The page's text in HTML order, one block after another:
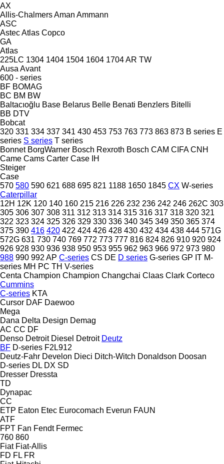
AX
Allis-ChalmersAman Ammann
ASC
AstecAtlas Copco
GA
Atlas
225LC 1304 1404 1504 1604 1704AR TW
Ausa Avant
600 - series
BF BOMAG
BC BM BW
Baltacıoğlu Base Belarus Belle Benati Benzlers Bitelli
BB DTV
Bobcat
320 331 334 337 341 430 453 753 763 773 863 873 B series E
series S series T series
Bonnet BorgWarner Bosch Rexroth Bosch CAM CIFA CNH
Came Cams Carter Case IH
Steiger
Case
570 580 590 621 688 695 821 1188 1650 1845 CX W-series
Caterpillar
12H 12K 120 140 160 215 216 226 232 236 242 246 262C 303
305 306 307 308 311 312 313 314 315 316 317 318 320 321
322 323 324 325 326 329 330 336 340 345 349 350 365 374
375 390 416 420 422 424 426 428 430 432 434 438 444 571G
572G 631 730 740 769 772 773 777 816 824 826 910 920 924
926 928 930 936 938 950 953 955 962 963 966 972 973 980
988 990 992 AP C-series CS DE D series G-series GP IT M-
series MH PC TH V-series
Centa Champion Champion Changchai Claas Clark Corteco
Cummins
C-series KTA
Cursor DAF Daewoo
Mega
Dana Delta Design Demag
AC CC DF
Denso Detroit Diesel Detroit Deutz
BF D-series F2L912
Deutz-Fahr Develon Dieci Ditch-Witch Donaldson Doosan
D-series DL DX SD
Dresser Dressta
TD
Dynapac
CC
ETP Eaton Etec Eurocomach Everun FAUN
ATF
FPT Fan Fendt Fermec
760 860
Fiat Fiat-Allis
FD FL FR